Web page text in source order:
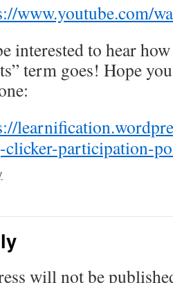
www.youtube.com/
interested to hear
term goes! Hope
clicker-participation-
will not be